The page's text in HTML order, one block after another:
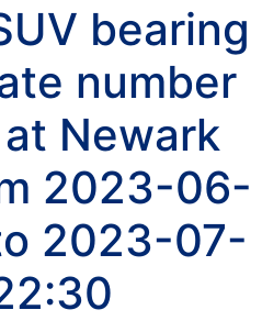
bearing
number
Newark
2023-06-
2023-07-